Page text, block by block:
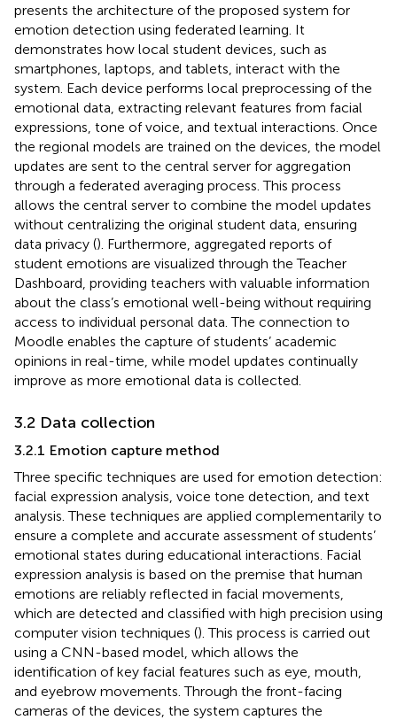
presents the architecture of the proposed system for
emotion detection using federated learning. It
demonstrates how local student devices, such as
smartphones, laptops, and tablets, interact with the
system. Each device performs local preprocessing of the
emotional data, extracting relevant features from facial
expressions, tone of voice, and textual interactions. Once
the regional models are trained on the devices, the model
updates are sent to the central server for aggregation
through a federated averaging process. This process
allows the central server to combine the model updates
without centralizing the original student data, ensuring
data privacy (). Furthermore, aggregated reports of
student emotions are visualized through the Teacher
Dashboard, providing teachers with valuable information
about the class’s emotional well-being without requiring
access to individual personal data. The connection to
Moodle enables the capture of students’ academic
opinions in real-time, while model updates continually
improve as more emotional data is collected.
3.2 Data collection
3.2.1 Emotion capture method
Three specific techniques are used for emotion detection:
facial expression analysis, voice tone detection, and text
analysis. These techniques are applied complementarily to
ensure a complete and accurate assessment of students’
emotional states during educational interactions. Facial
expression analysis is based on the premise that human
emotions are reliably reflected in facial movements,
which are detected and classified with high precision using
computer vision techniques (). This process is carried out
using a CNN-based model, which allows the
identification of key facial features such as eye, mouth,
and eyebrow movements. Through the front-facing
cameras of the devices, the system captures the